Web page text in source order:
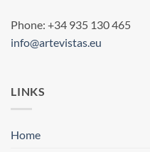
Phone: +34 935 130 465
info@artevistas.eu
LINKS
Home